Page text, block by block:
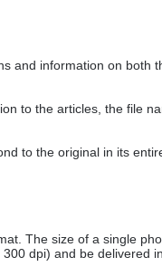
and information on both
to the articles, the file
to the original in its
The size of a single
dpi) and be delivered